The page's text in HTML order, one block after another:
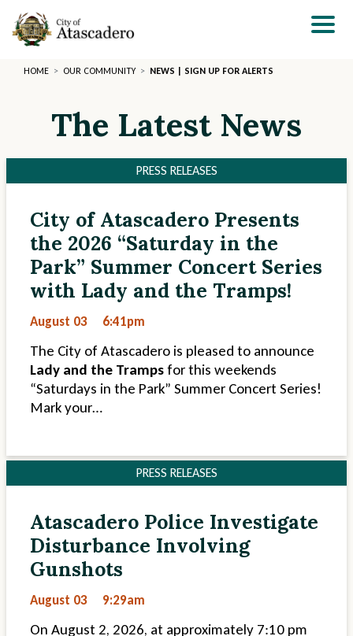
main
content
HOME OUR COMMUNITY NEWS | SIGN UP FOR ALERTS
The Latest News
PRESS RELEASES
Section
2
Section
3
City of Atascadero Presents
the 2026 “Saturday in the
Park” Summer Concert Series
with Lady and the Tramps!
August 03 6:41pm
The City of Atascadero is pleased to announce
Lady and the Trampsfor this weekends
“Saturdays in the Park” Summer Concert Series!
Mark your…
PRESS RELEASES
Atascadero Police Investigate
Disturbance Involving
Gunshots
August 03 9:29am
On August 2, 2026, at approximately 7:10 pm